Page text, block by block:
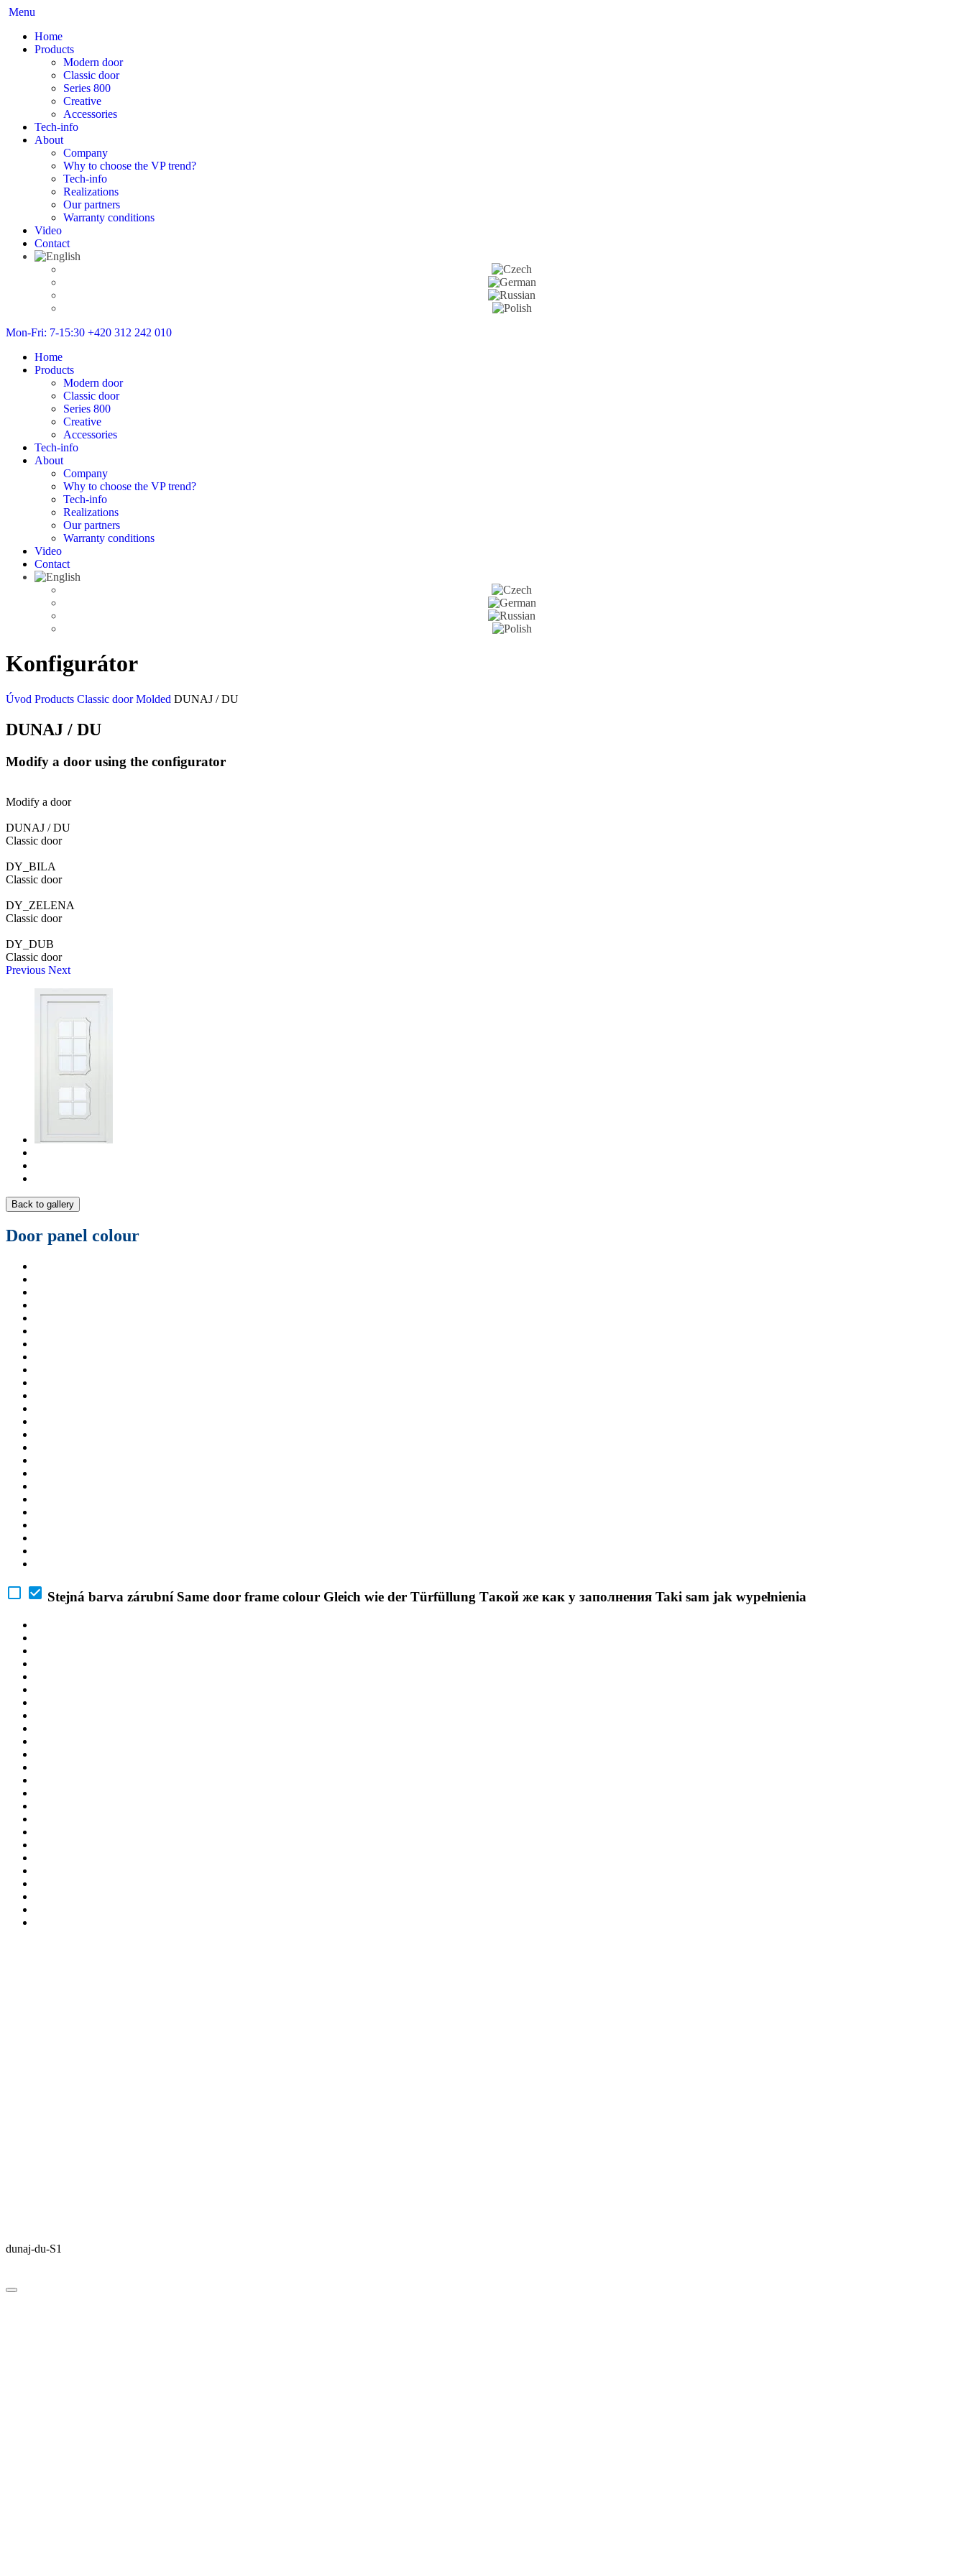
Menu
Home
Products
Modern door
Classic door
Series 800
Creative
Accessories
Tech-info
About
Company
Why to choose the VP trend?
Tech-info
Realizations
Our partners
Warranty conditions
Video
Contact
Mon-Fri: 7-15:30 +420 312 242 010
Home
Products
Modern door
Classic door
Series 800
Creative
Accessories
Tech-info
About
Company
Why to choose the VP trend?
Tech-info
Realizations
Our partners
Warranty conditions
Video
Contact
Konfigurátor
Úvod Products Classic doorMolded DUNAJ / DU
DUNAJ / DU
Modify a door using the configurator
Modify a door
DUNAJ / DU
Classic door
DY_BILA
Classic door
DY_ZELENA
Classic door
DY_DUB
Classic door
Previous Next
Back to gallery
Door panel colour
Stejná barva zárubní Same door frame colour Gleich wie der Türfüllung Такой же как у заполнения Taki sam jak wypełnienia
dunaj-du-S1